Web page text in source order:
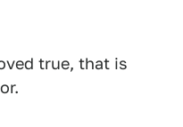
true, that is